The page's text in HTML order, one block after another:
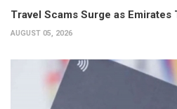
Travel Scams Surge as
AUGUST 05, 2026